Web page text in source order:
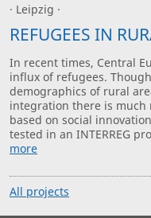
· Leipzig ·
REFUGEES IN
In recent times, Central
influx of refugees.
demographics of rural
integration there is much
based on social
tested in an INTERREG
more
All projects